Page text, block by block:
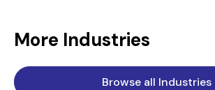
More Industries
Browse all Industries